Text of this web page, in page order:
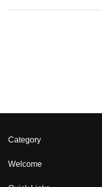
Category
Welcome